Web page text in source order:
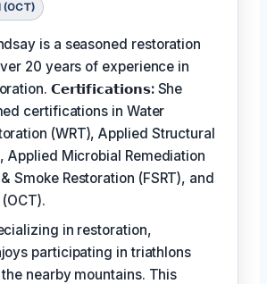
(OCT)
is a seasoned restoration
20 years of experience in
𝗖𝗲𝗿𝘁𝗶𝗳𝗶𝗰𝗮𝘁𝗶𝗼𝗻𝘀: She
certifications in Water
(WRT), Applied Structural
Applied Microbial Remediation
Smoke Restoration (FSRT), and
in restoration,
participating in triathlons
nearby mountains. This